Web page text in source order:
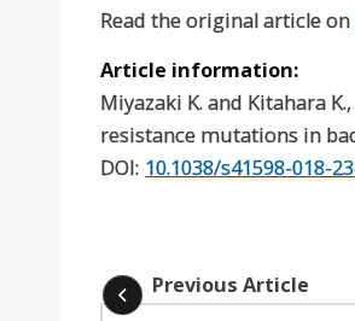
Read the original article on
Article information:
Miyazaki K. and Kitahara
resistance mutations in
DOI: 10.1038/s41598-018-
Previous Article